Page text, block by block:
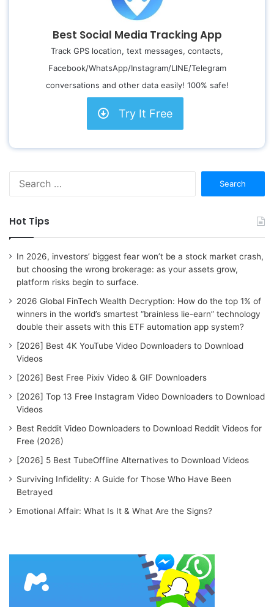
Best Social Media Tracking App
Track GPS location, text messages, contacts,
Facebook/WhatsApp/Instagram/LINE/Telegram
conversations and other data easily! 100% safe!
Try It Free
f
o
Hot Tips
In 2026, investors’ biggest fear won’t be a stock market crash,
but choosing the wrong brokerage: as your assets grow,
platform risks begin to surface.
2026 Global FinTech Wealth Decryption: How do the top 1% of
winners in the world’s smartest “brainless lie-earn” technology
double their assets with this ETF automation app system?
[2026] Best 4K YouTube Video Downloaders to Download
Videos
[2026] Best Free Pixiv Video & GIF Downloaders
[2026] Top 13 Free Instagram Video Downloaders to Download
Videos
Best Reddit Video Downloaders to Download Reddit Videos for
Free (2026)
[2026] 5 Best TubeOffline Alternatives to Download Videos
Surviving Infidelity: A Guide for Those Who Have Been
Betrayed
Emotional Affair: What Is It & What Are the Signs?